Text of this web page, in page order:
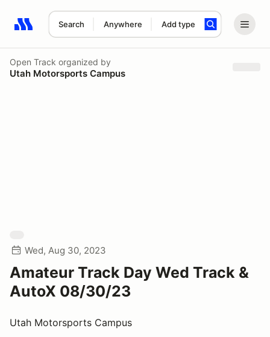
Search Anywhere Add type
Search results: No search term
Open Track organized by
Utah Motorsports Campus
Wed, Aug 30, 2023
Amateur Track Day Wed Track &
AutoX 08/30/23
Utah Motorsports Campus